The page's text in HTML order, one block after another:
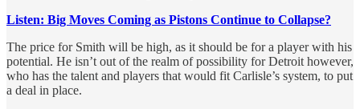
Listen: Big Moves Coming as Pistons Continue to Collapse?
The price for Smith will be high, as it should be for a player with his
potential. He isn’t out of the realm of possibility for Detroit however,
who has the talent and players that would fit Carlisle’s system, to put
a deal in place.